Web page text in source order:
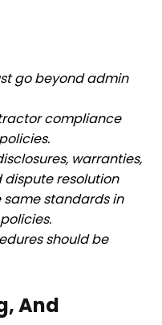
go beyond admin
compliance
warranties,
resolution
same standards in
should be
And